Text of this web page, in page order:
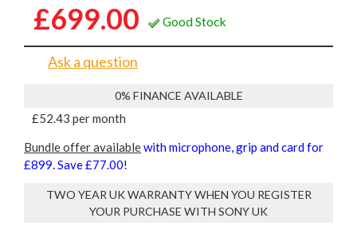
£699.00 Good Stock
Ask a question
0% FINANCE AVAILABLE
£52.43 per month
Bundle offer availablewith microphone, grip and card for
£899. Save £77.00!
TWO YEAR UK WARRANTY WHEN YOU REGISTER
YOUR PURCHASE WITH SONY UK